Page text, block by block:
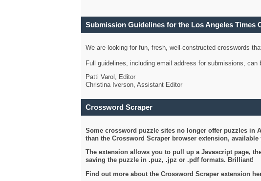
Submission Guidelines for the Los Angeles Times
We are looking for fun, fresh, well-constructed crosswords
Full guidelines, including email address for submissions, can
Patti Varol, Editor
Christina Iverson, Assistant Editor
Crossword Scraper
Some crossword puzzle sites no longer offer puzzles in
than the Crossword Scraper browser extension,
The extension allows you to pull up a Javascript page,
saving the puzzle in .puz, .jpz or .pdf formats. Brilliant!
Find out more about the Crossword Scraper extension